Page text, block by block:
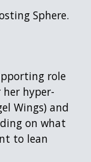
Sphere.
role
her hyper-
Wings) and
on what
to lean